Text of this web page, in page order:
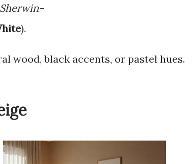
Sherwin-
).
wood, black accents, or pastel hues.